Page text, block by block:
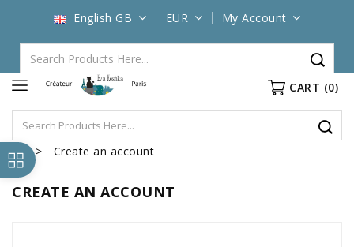
English GB EUR My Account
CART (0)
Create an account
CREATE AN ACCOUNT